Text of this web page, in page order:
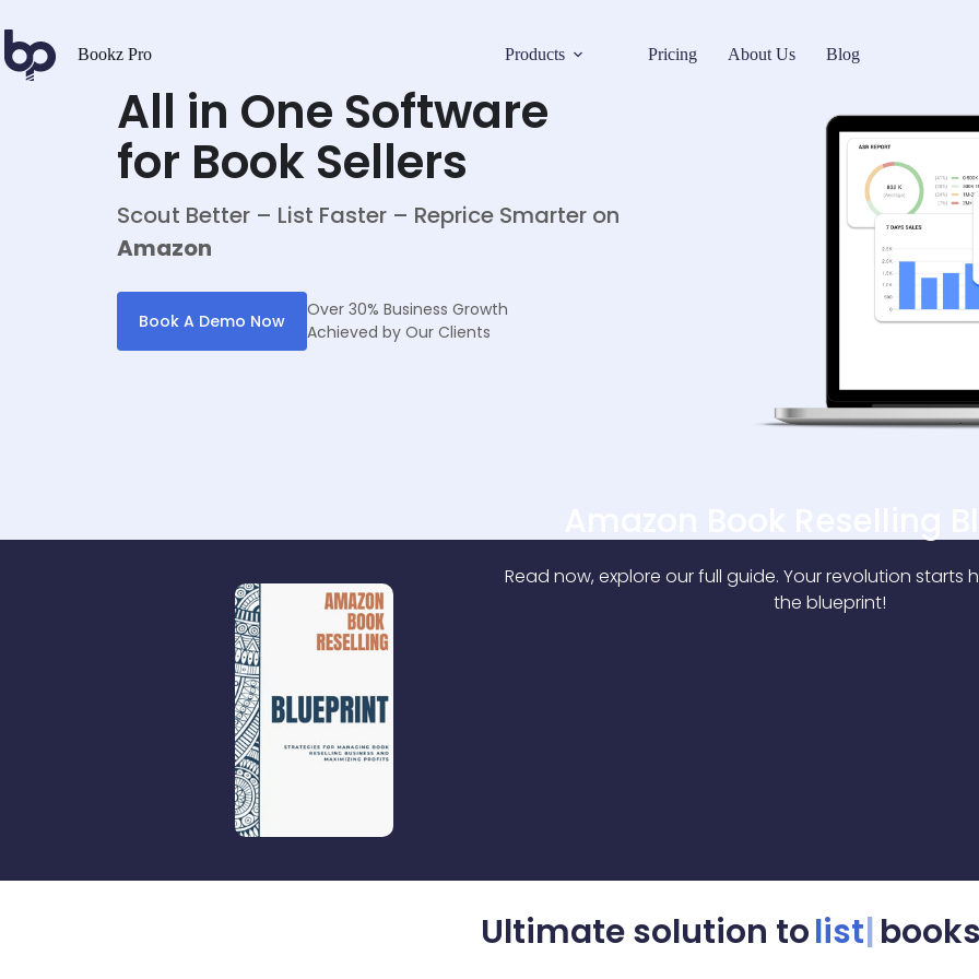
Bookz Pro Products Pricing About Us Blog
All in One Software
for Book Sellers
Scout Better – List Faster – Reprice Smarter on
Amazon
Book A Demo Now
Over 30% Business Growth
Achieved by Our Clients
Ultimate solution to rep